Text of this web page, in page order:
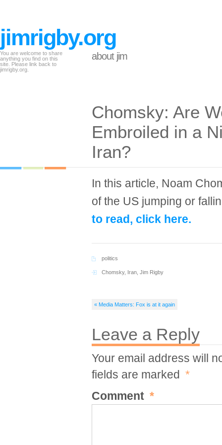
jimrigby.org
You are welcome to share
anything you find on this
site. Please link back to
jimrigby.org.
about jim
Chomsky: Are
Embroiled in a
Iran?
In this article, Noam
of the US jumping or
to read, click here.
politics
Chomsky, Iran Jim Rigby
« Media Matters: Fox is at it again
Leave a Reply
Your email address will
fields are marked *
Comment *